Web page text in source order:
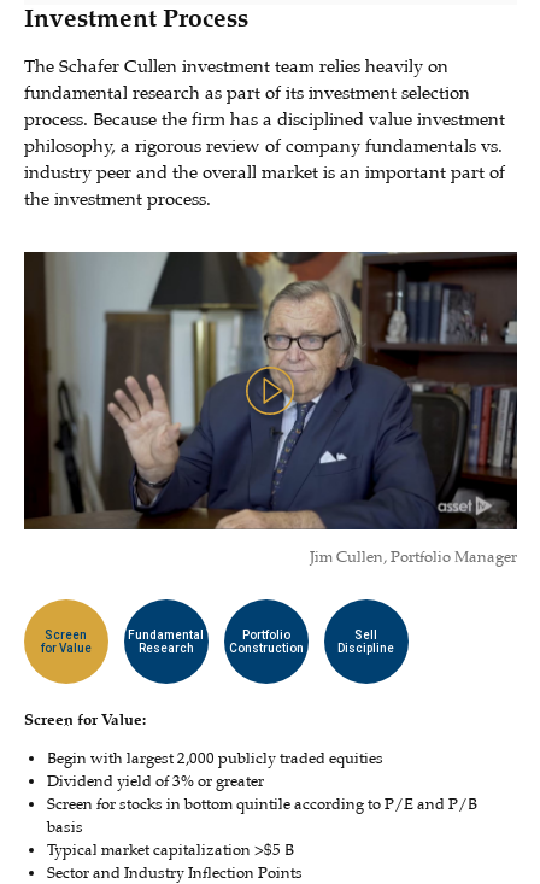
Investment Process
The Schafer Cullen investment team relies heavily on
fundamental research as part of its investment selection
process. Because the firm has a disciplined value investment
philosophy, a rigorous review of company fundamentals vs.
industry peer and the overall market is an important part of
the investment process.
Jim Cullen, Portfolio Manager
Screen
for Value
Fundamental
Research
Portfolio
Construction
Sell
Discipline
Screen for Value:
Begin with largest 2,000 publicly traded equities
Dividend yield of 3% or greater
Screen for stocks in bottom quintile according to P/E and P/B
basis
Typical market capitalization >$5 B
Sector and Industry Inflection Points